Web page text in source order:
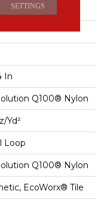
In
Q100® Nylon
yd²
Loop
Q100® Nylon
EcoWorx® Tile
SETTINGS